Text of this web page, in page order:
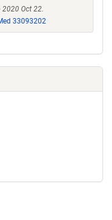
Oct 22.
33093202